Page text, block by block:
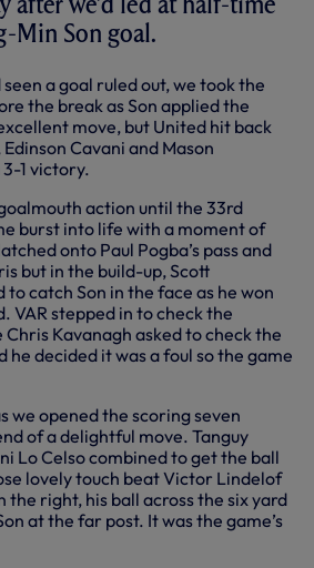
Min Son goal.
a goal ruled out, we took the
the break as Son applied the
move, but United hit back
Cavani and Mason
1 victory.
action until the 33rd
burst into life with a moment of
onto Paul Pogba’s pass and
but in the build-up, Scott
to catch Son in the face as he won
VAR stepped in to check the
Kavanagh asked to check the
decided it was a foul so the game
we opened the scoring seven
of a delightful move. Tanguy
Lo Celso combined to get the ball
lovely touch beat Victor Lindelof
the right, his ball across the six yard
at the far post. It was the game’s